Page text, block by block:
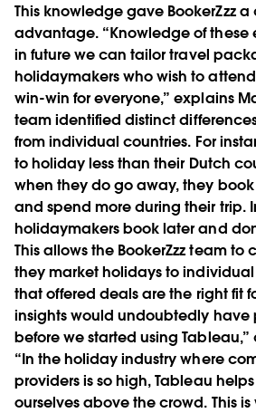
This knowledge gave BookerZzz
advantage. “Knowledge of these
in future we can tailor travel
holidaymakers who wish to
win-win for everyone,” explains
team identified distinct
from individual countries. For
to holiday less than their Dutch
when they do go away, they
and spend more during their trip.
holidaymakers book later and
This allows the BookerZzz team
they market holidays to
that offered deals are the right fit
insights would undoubtedly have
before we started using
“In the holiday industry where
providers is so high, Tableau
ourselves above the crowd. This